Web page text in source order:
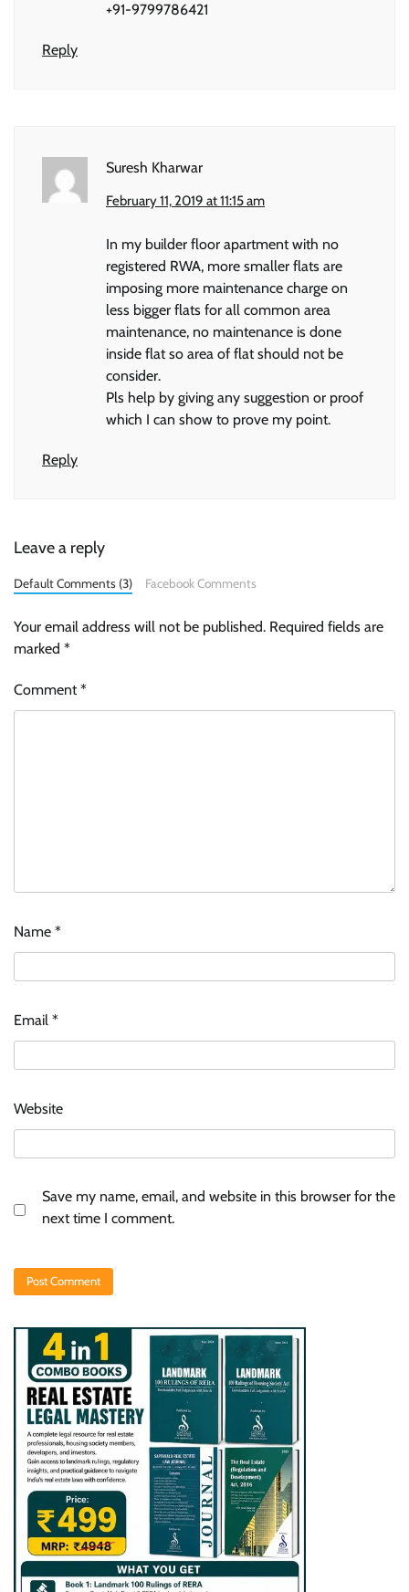
+91-9799786421
Reply
Suresh Kharwar
February 11, 2019 at 11:15 am
In my builder floor apartment with no
registered RWA, more smaller flats are
imposing more maintenance charge on
less bigger flats for all common area
maintenance, no maintenance is done
inside flat so area of flat should not be
consider.
Pls help by giving any suggestion or proof
which I can show to prove my point.
Reply
Leave a reply
Default Comments (3) Facebook Comments
Your email address will not be published. Required fields are
marked *
Comment*
Name *
Email *
Website
Save my name, email, and website in this browser for the
next time I comment.